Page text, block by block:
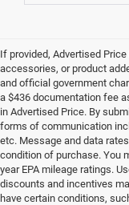
If provided, Advertised Price
accessories, or product
and official government
a $436 documentation fee
in Advertised Price. By
forms of communication
etc. Message and data
condition of purchase. You
year EPA mileage ratings.
discounts and incentives
have certain conditions,